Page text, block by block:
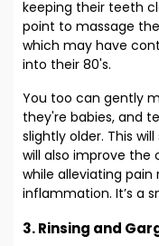
keeping their teeth
point to massage
which may have
into their 80's.
You too can gently
they're babies, and
slightly older. This
will also improve the
while alleviating
inflammation. It’s a
3. Rinsing and